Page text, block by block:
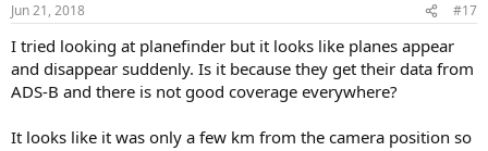
Jun 21, 2018 #17
I tried looking at planefinder but it looks like planes appear
and disappear suddenly. Is it because they get their data from
ADS-B and there is not good coverage everywhere?
It looks like it was only a few km from the camera position so